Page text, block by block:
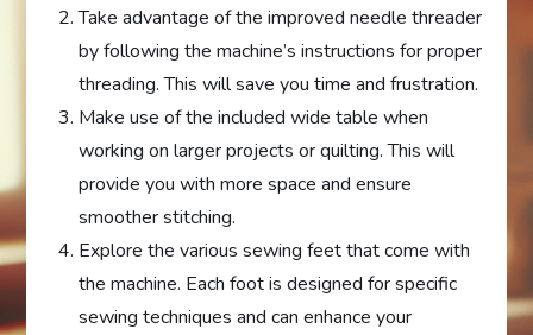
Take advantage of the improved needle threader
by following the machine’s instructions for proper
threading. This will save you time and frustration.
Make use of the included wide table when
working on larger projects or quilting. This will
provide you with more space and ensure
smoother stitching.
Explore the various sewing feet that come with
the machine. Each foot is designed for specific
sewing techniques and can enhance your